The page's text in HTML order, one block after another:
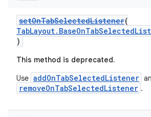
setOnTabSelectedListener(
)
This method is deprecated.
Use addOnTabSelectedListener
removeOnTabSelectedListener .